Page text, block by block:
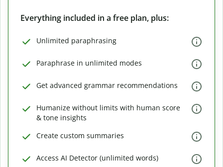
Everything included in a free plan, plus:
Unlimited paraphrasing
Paraphrase in unlimited modes
Get advanced grammar recommendations
Humanize without limits with human score
& tone insights
Create custom summaries
Access AI Detector (unlimited words)